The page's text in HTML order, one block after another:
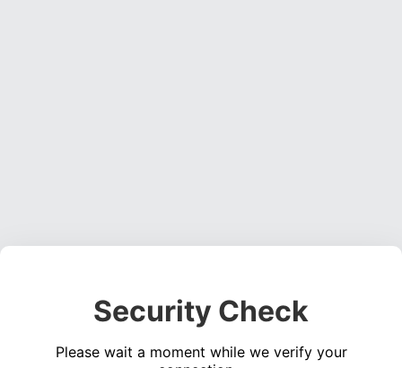
Security Check
Please wait a moment while we verify your